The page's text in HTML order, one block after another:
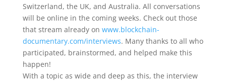
Switzerland, the UK, and Australia. All conversations
will be online in the coming weeks. Check out those
that stream already on www.blockchain-
documentary.com/interviews. Many thanks to all who
participated, brainstormed, and helped make this
happen!
With a topic as wide and deep as this, the interview